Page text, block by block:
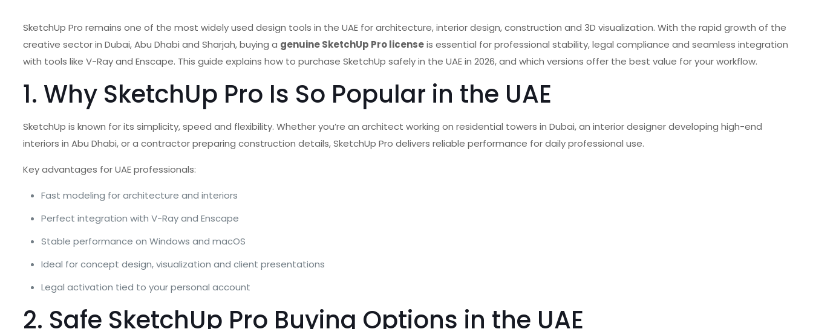
SketchUp Pro remains one of the most widely used design tools in the UAE for architecture, interior design, construction and 3D visualization. With the rapid growth of the
creative sector in Dubai, Abu Dhabi and Sharjah, buying a genuine SketchUp Pro licenseis essential for professional stability, legal compliance and seamless integration
with tools like V-Ray and Enscape. This guide explains how to purchase SketchUp safely in the UAE in 2026, and which versions offer the best value for your workflow.
1. Why SketchUp Pro Is So Popular in the UAE
SketchUp is known for its simplicity, speed and flexibility. Whether you’re an architect working on residential towers in Dubai, an interior designer developing high-end
interiors in Abu Dhabi, or a contractor preparing construction details, SketchUp Pro delivers reliable performance for daily professional use.
Key advantages for UAE professionals:
Fast modeling for architecture and interiors
Perfect integration with V-Ray and Enscape
Stable performance on Windows and macOS
Ideal for concept design, visualization and client presentations
Legal activation tied to your personal account
2. Safe SketchUp Pro Buying Options in the UAE